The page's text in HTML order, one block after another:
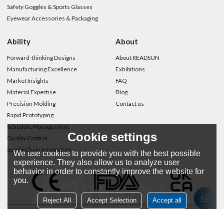
Safety Goggles & Sports Glasses
Eyewear Accessories & Packaging
Ability
Forward-thinking Designs
Manufacturing Excellence
Market Insights
Material Expertise
Precision Molding
Rapid Prototyping
Schedule Management
Quality Control
Supply Chain Integration
About
About READSUN
Exhibitions
FAQ
Blog
Contact us
Cookie settings
We use cookies to provide you with the best possible
experience. They also allow us to analyze user
behavior in order to constantly improve the website for
you.
Reject All Accept Selection Accept all